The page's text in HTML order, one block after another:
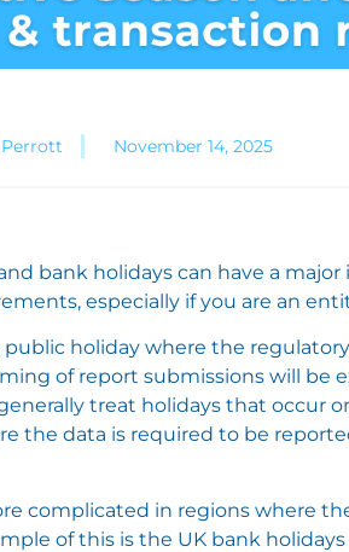
November 14, 2025
bank holidays can have a
especially if you are an
holiday where the
of report submissions will be
treat holidays that occur
the data is required to be
complicated in regions where
of this is the UK bank